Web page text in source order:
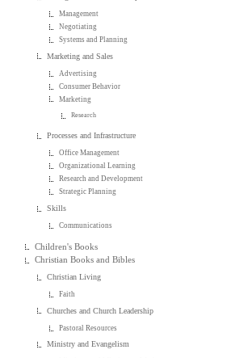
Management
Negotiating
Systems and Planning
Marketing and Sales
Advertising
Consumer Behavior
Marketing
Research
Processes and Infrastructure
Office Management
Organizational Learning
Research and Development
Strategic Planning
Skills
Communications
Children's Books
Christian Books and Bibles
Christian Living
Faith
Churches and Church Leadership
Pastoral Resources
Ministry and Evangelism